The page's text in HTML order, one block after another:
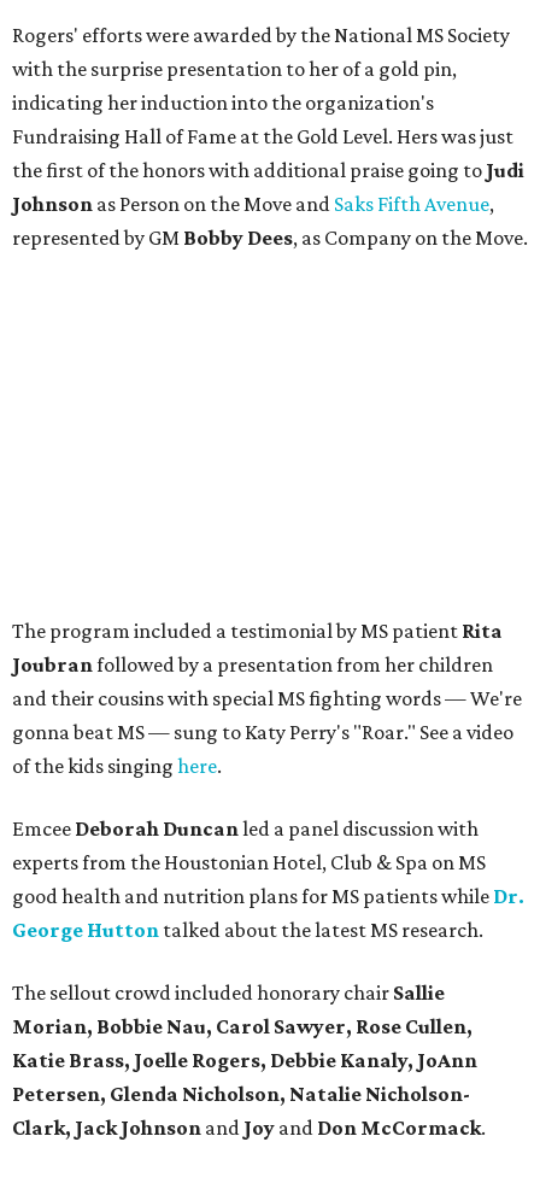
Rogers' efforts were awarded by the National MS Society
with the surprise presentation to her of a gold pin,
indicating her induction into the organization's
Fundraising Hall of Fame at the Gold Level. Hers was just
the first of the honors with additional praise going to Judi
Johnson as Person on the Move and Saks Fifth Avenue,
represented by GM Bobby Dees, as Company on the Move.
The program included a testimonial by MS patient Rita
Joubranfollowed by a presentation from her children
and their cousins with special MS fighting words — We're
gonna beat MS — sung to Katy Perry's "Roar." See a video
of the kids singing here.
Emcee Deborah Duncanled a panel discussion with
experts from the Houstonian Hotel, Club & Spa on MS
good health and nutrition plans for MS patients while Dr.
George Hutton talked about the latest MS research.
The sellout crowd included honorary chair Sallie
Morian, Bobbie Nau, Carol Sawyer, Rose Cullen,
Katie Brass, Joelle Rogers, Debbie Kanaly, JoAnn
Petersen, Glenda Nicholson, Natalie Nicholson-
Clark, Jack Johnson and Joy and Don McCormack.